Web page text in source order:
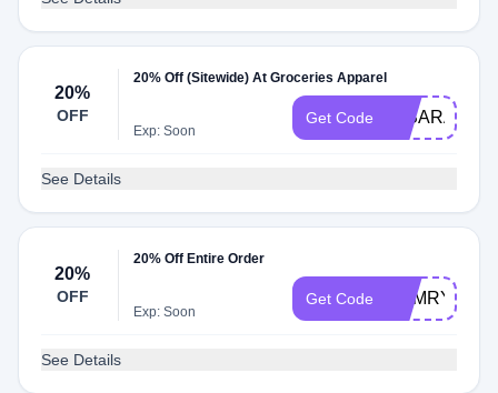
20%
OFF
20% Off (Sitewide) At Groceries Apparel
Exp: Soon
Get Code
See Details
20%
OFF
20% Off Entire Order
Exp: Soon
Get Code
See Details